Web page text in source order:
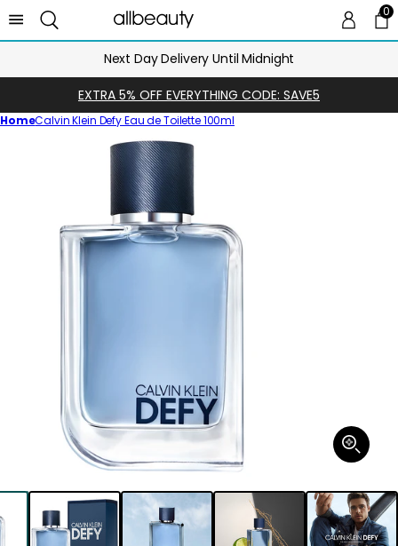
00
Next Day Delivery Until Midnight
EXTRA 5% OFF EVERYTHING CODE: SAVE5
HomeCalvin Klein Defy Eau de Toilette 100ml
Open
media
modal